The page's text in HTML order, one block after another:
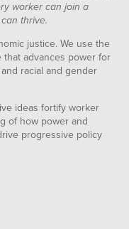
worker can join a
thrive.
justice. We use the
advances power for
racial and gender
ideas fortify worker
of how power and
progressive policy